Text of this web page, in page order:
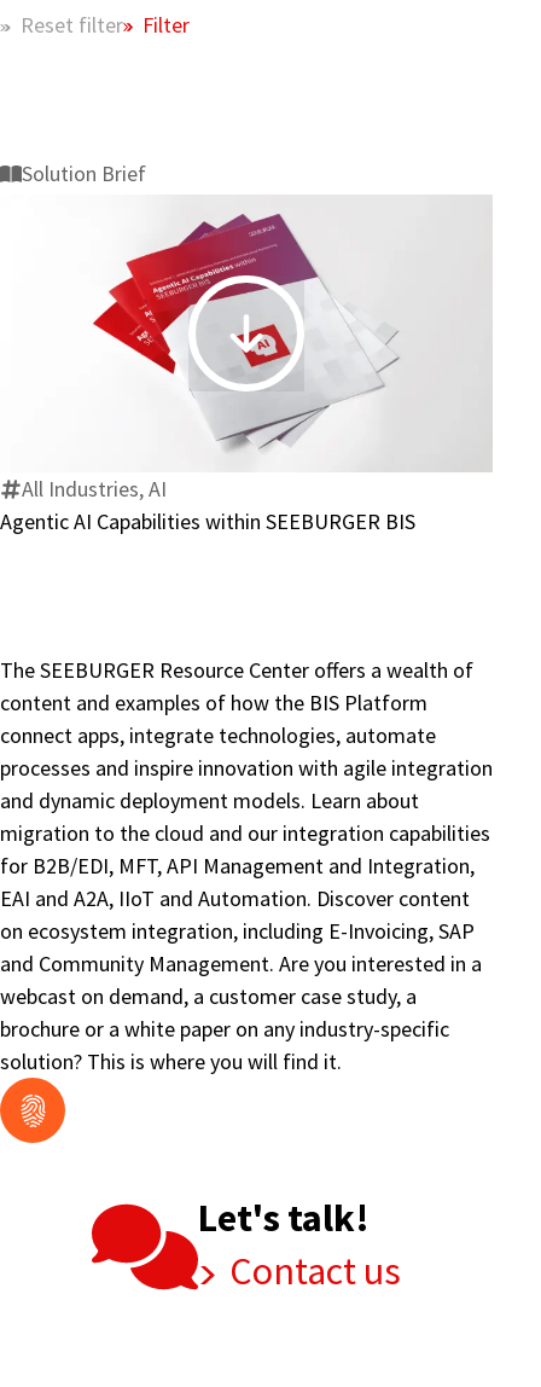
Reset filter Filter
Solution Brief
Agentic
AI
Capabilities
within
SEEBURGER
BIS
All Industries, AI
Agentic AI Capabilities within SEEBURGER BIS
The SEEBURGER Resource Center offers a wealth of
content and examples of how the BIS Platform
connect apps, integrate technologies, automate
processes and inspire innovation with agile integration
and dynamic deployment models. Learn about
migration to the cloud and our integration capabilities
for B2B/EDI, MFT, API Management and Integration,
EAI and A2A, IIoT and Automation. Discover content
on ecosystem integration, including E-Invoicing, SAP
and Community Management. Are you interested in a
webcast on demand, a customer case study, a
brochure or a white paper on any industry-specific
solution? This is where you will find it.
Let's talk!
Contact us